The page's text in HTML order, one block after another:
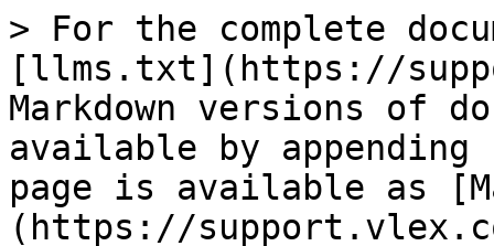
> For the complete
[llms.txt](https://
Markdown versions of
available by
page is available as
(https://